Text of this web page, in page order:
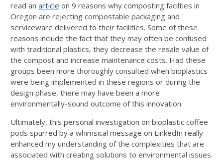
read an article on 9 reasons why composting facilties in
Oregon are rejecting compostable packaging and
serviceware delivered to their facilities. Some of these
reasons include the fact that they may often be confused
with traditional plastics, they decrease the resale value of
the compost and increase maintenance costs. Had these
groups been more thoroughly consulted when bioplastics
were being implemented in these regions or during the
design phase, there may have been a more
environmentally-sound outcome of this innovation.
Ultimately, this personal investigation on bioplastic coffee
pods spurred by a whimsical message on LinkedIn really
enhanced my understanding of the complexities that are
associated with creating solutions to environmental issues.